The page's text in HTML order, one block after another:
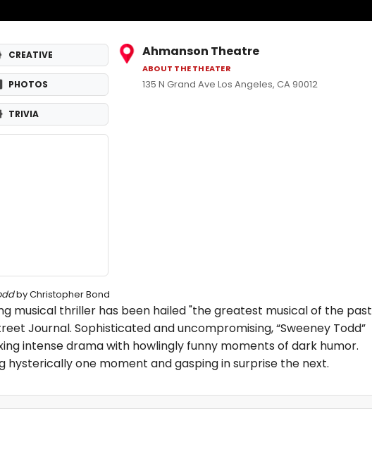
CREATIVE
PHOTOS
TRIVIA
Ahmanson Theatre
ABOUT THE THEATER
135 N Grand Ave Los Angeles, CA 90012
by Christopher Bond
musical thriller has been hailed "the greatest musical of the past
Journal. Sophisticated and uncompromising, “Sweeney Todd”
intense drama with howlingly funny moments of dark humor.
hysterically one moment and gasping in surprise the next.